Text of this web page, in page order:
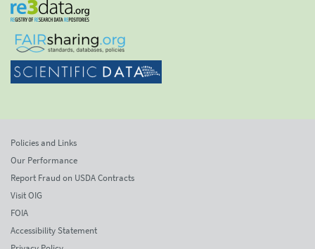
Policies and Links
Our Performance
Report Fraud on USDA Contracts
Visit OIG
FOIA
Accessibility Statement